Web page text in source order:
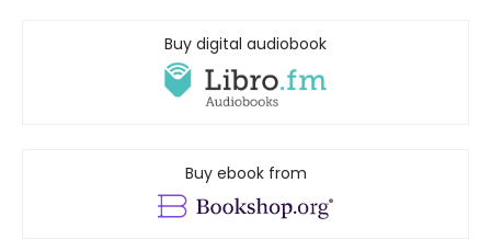
Buy digital audiobook
Buy ebook from